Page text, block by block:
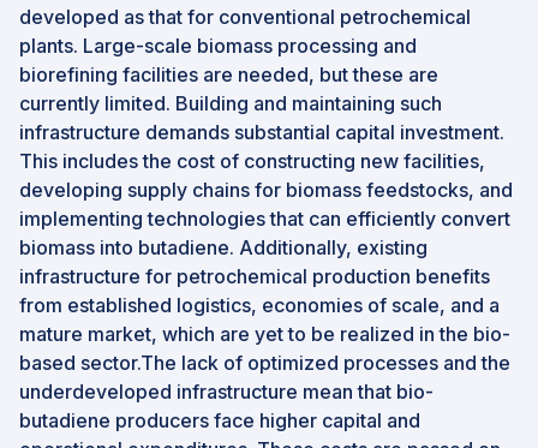
developed as that for conventional petrochemical
plants. Large-scale biomass processing and
biorefining facilities are needed, but these are
currently limited. Building and maintaining such
infrastructure demands substantial capital investment.
This includes the cost of constructing new facilities,
developing supply chains for biomass feedstocks, and
implementing technologies that can efficiently convert
biomass into butadiene. Additionally, existing
infrastructure for petrochemical production benefits
from established logistics, economies of scale, and a
mature market, which are yet to be realized in the bio-
based sector.The lack of optimized processes and the
underdeveloped infrastructure mean that bio-
butadiene producers face higher capital and